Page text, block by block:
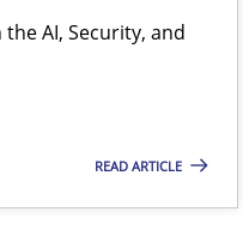
AI, Security, and
READ ARTICLE
to the GDPR? | Part 1